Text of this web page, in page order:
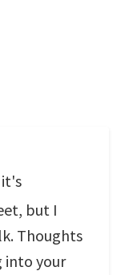
but I
Thoughts
into your